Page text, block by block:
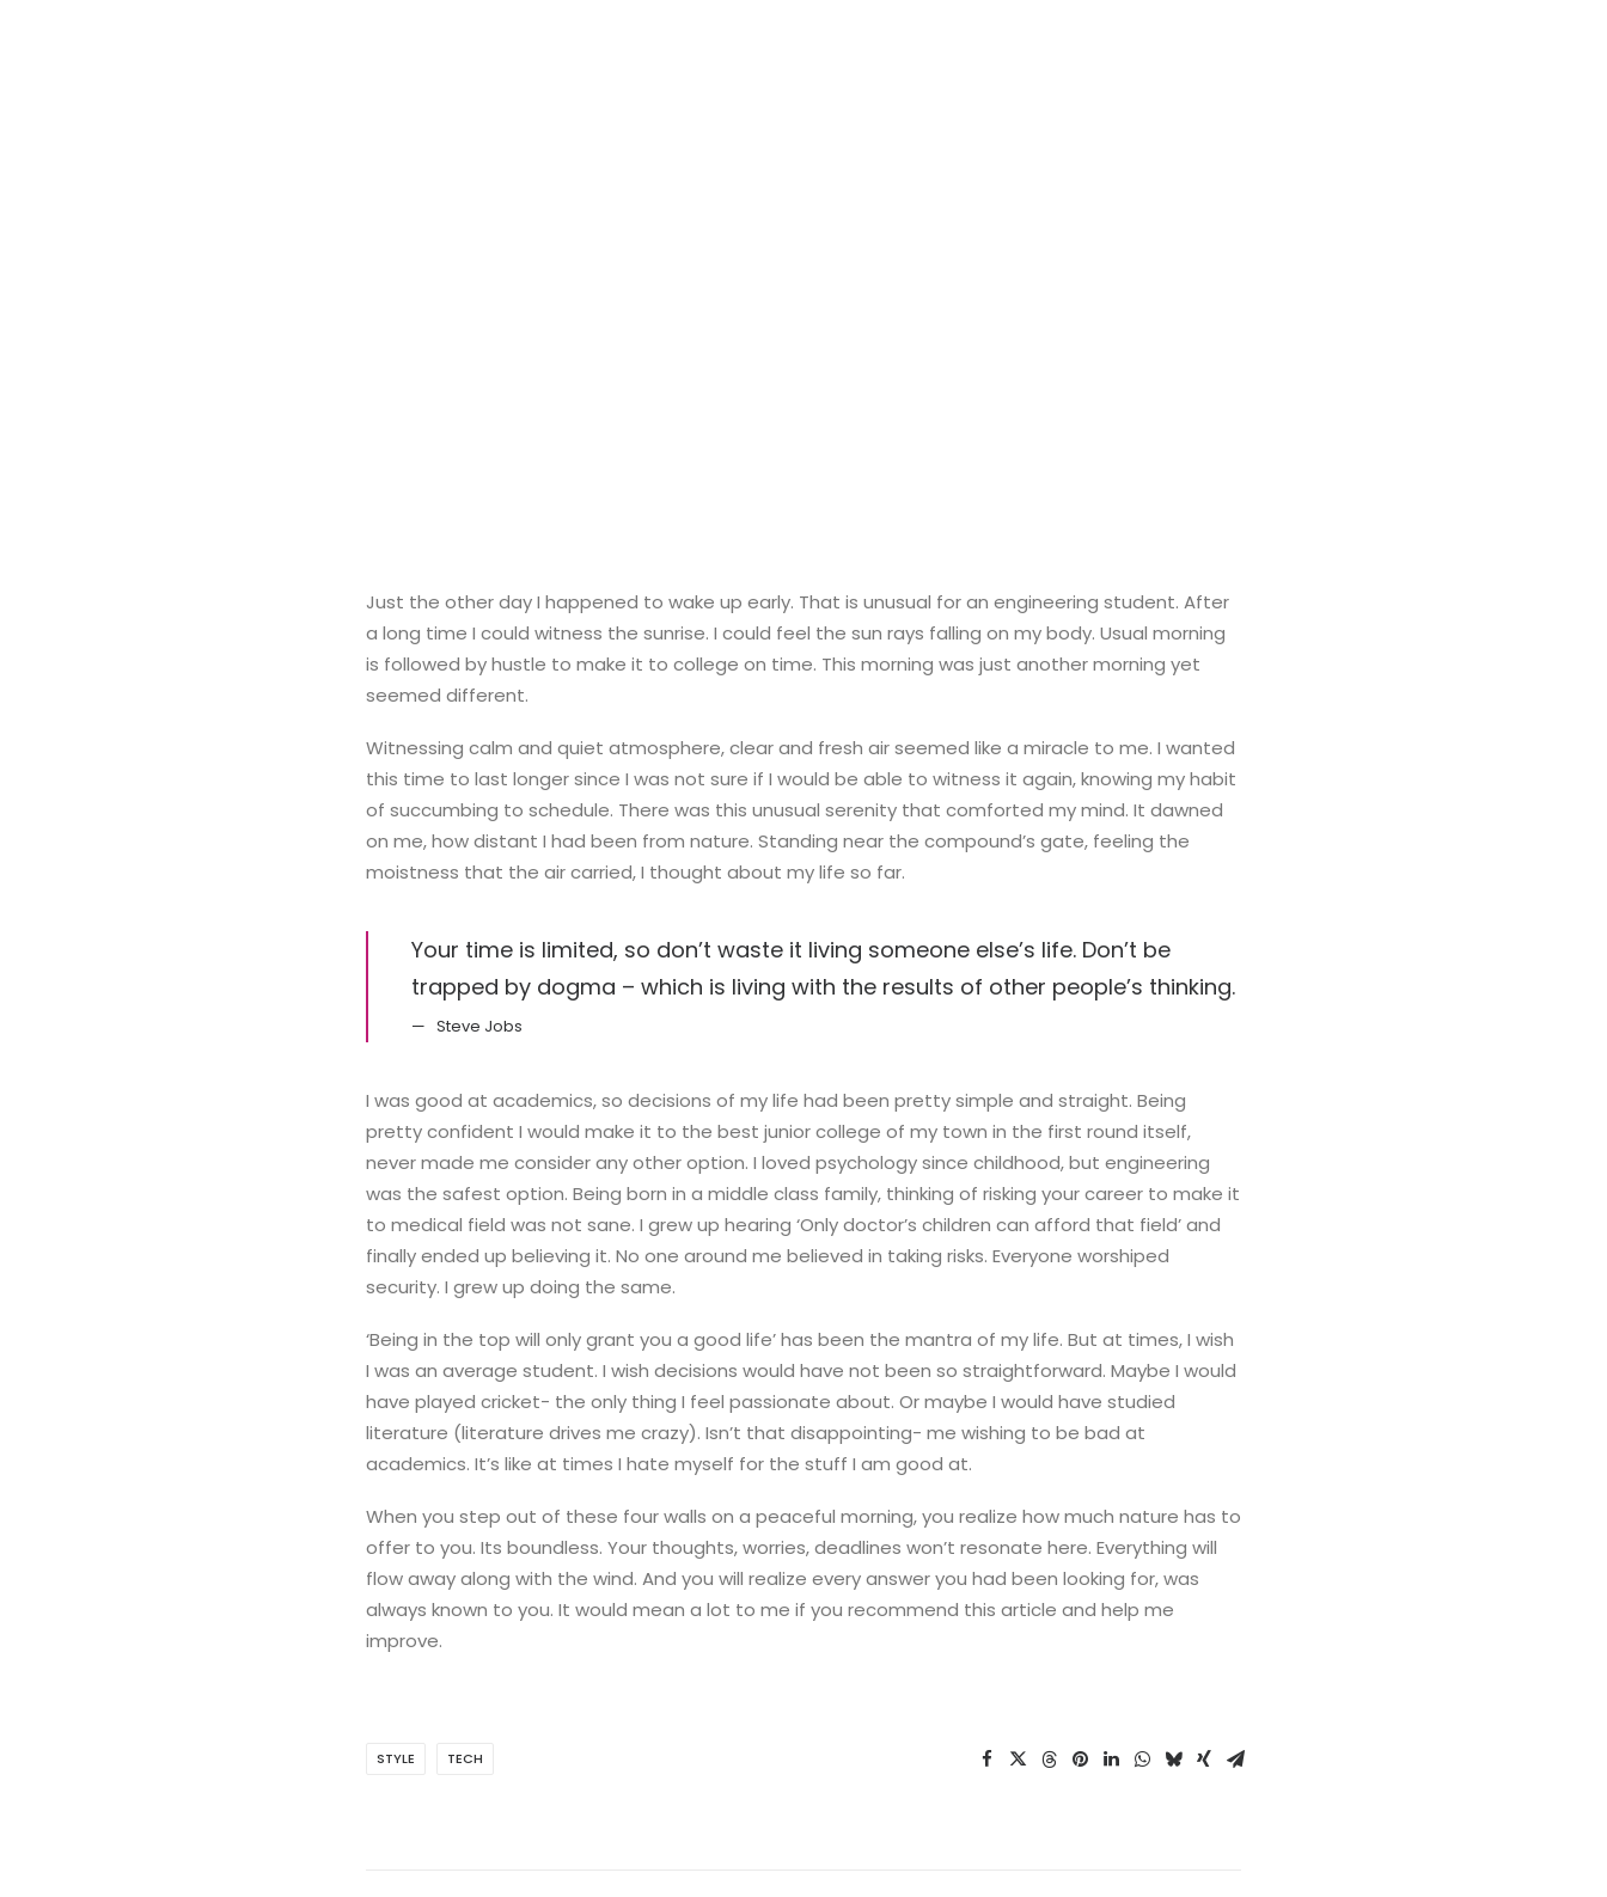
Just the other day I happened to wake up early. That is unusual for an engineering student. After
a long time I could witness the sunrise. I could feel the sun rays falling on my body. Usual morning
is followed by hustle to make it to college on time. This morning was just another morning yet
seemed different.
Witnessing calm and quiet atmosphere, clear and fresh air seemed like a miracle to me. I wanted
this time to last longer since I was not sure if I would be able to witness it again, knowing my habit
of succumbing to schedule. There was this unusual serenity that comforted my mind. It dawned
on me, how distant I had been from nature. Standing near the compound’s gate, feeling the
moistness that the air carried, I thought about my life so far.
Your time is limited, so don’t waste it living someone else’s life. Don’t be
trapped by dogma – which is living with the results of other people’s thinking.
Steve Jobs
I was good at academics, so decisions of my life had been pretty simple and straight. Being
pretty confident I would make it to the best junior college of my town in the first round itself,
never made me consider any other option. I loved psychology since childhood, but engineering
was the safest option. Being born in a middle class family, thinking of risking your career to make it
to medical field was not sane. I grew up hearing ‘Only doctor’s children can afford that field’ and
finally ended up believing it. No one around me believed in taking risks. Everyone worshiped
security. I grew up doing the same.
‘Being in the top will only grant you a good life’ has been the mantra of my life. But at times, I wish
I was an average student. I wish decisions would have not been so straightforward. Maybe I would
have played cricket- the only thing I feel passionate about. Or maybe I would have studied
literature (literature drives me crazy). Isn’t that disappointing- me wishing to be bad at
academics. It’s like at times I hate myself for the stuff I am good at.
When you step out of these four walls on a peaceful morning, you realize how much nature has to
offer to you. Its boundless. Your thoughts, worries, deadlines won’t resonate here. Everything will
flow away along with the wind. And you will realize every answer you had been looking for, was
always known to you. It would mean a lot to me if you recommend this article and help me
improve.
STYLE TECH